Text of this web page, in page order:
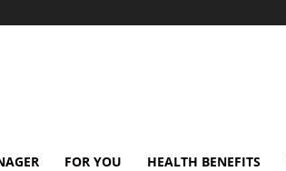
FOR YOU HEALTH BENEFITS